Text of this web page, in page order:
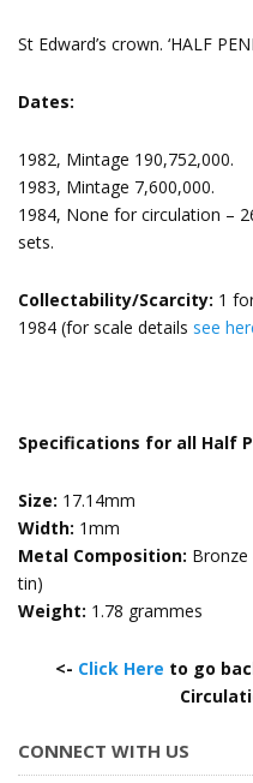
St Edward’s crown. ‘HALF
Dates:
1982, Mintage 190,752,000.
1983, Mintage 7,600,000.
1984, None for circulation –
sets.
Collectability/Scarcity: 1
1984 (for scale details see
Specifications for all Half
Size: 17.14mm
Width: 1mm
Metal Composition: Bronze
tin)
Weight: 1.78 grammes
<- Click Here to go
CONNECT WITH US